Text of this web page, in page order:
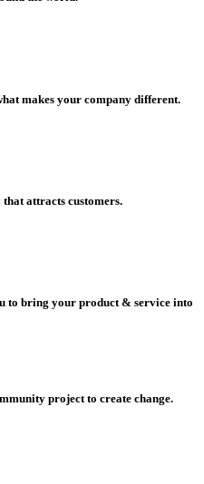
makes your company different.
attracts customers.
to bring your product & service into
project to create change.